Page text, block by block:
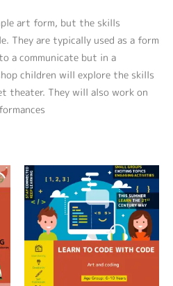
art form, but the skills
They are typically used as a form
a communicate but in a
children will explore the skills
theater. They will also work on